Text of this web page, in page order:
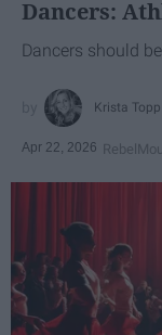
Dancers:
Dancers should
Krista Topp
Apr 22, 2026